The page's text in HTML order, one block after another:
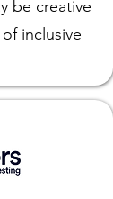
be creative
inclusive